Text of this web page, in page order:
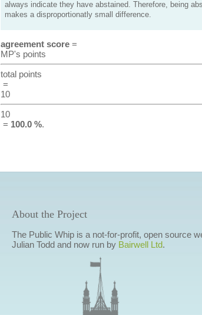
always indicate they have abstained. Therefore, being
makes a disproportionatly small difference.
agreement score=
MP's points
total points
=
10
10
= 100.0 %.
About the Project
The Public Whip is a not-for-profit, open source
Julian Todd and now run by Bairwell Ltd.